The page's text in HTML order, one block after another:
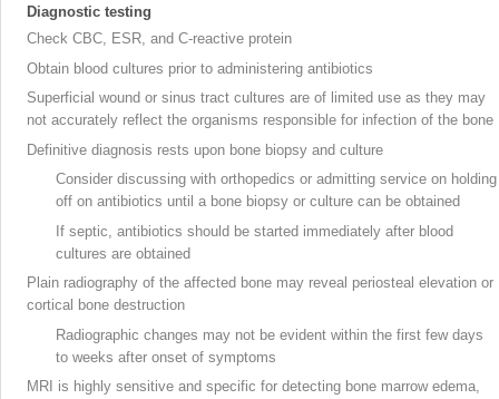
Diagnostic testing
Check CBC, ESR, and C-reactive protein
Obtain blood cultures prior to administering antibiotics
Superficial wound or sinus tract cultures are of limited use as they may
not accurately reflect the organisms responsible for infection of the bone
Definitive diagnosis rests upon bone biopsy and culture
Consider discussing with orthopedics or admitting service on holding
off on antibiotics until a bone biopsy or culture can be obtained
If septic, antibiotics should be started immediately after blood
cultures are obtained
Plain radiography of the affected bone may reveal periosteal elevation or
cortical bone destruction
Radiographic changes may not be evident within the first few days
to weeks after onset of symptoms
MRI is highly sensitive and specific for detecting bone marrow edema,